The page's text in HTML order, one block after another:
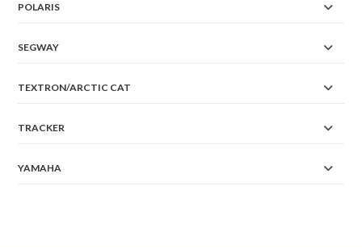
POLARIS
SEGWAY
TEXTRON/ARCTIC CAT
TRACKER
YAMAHA